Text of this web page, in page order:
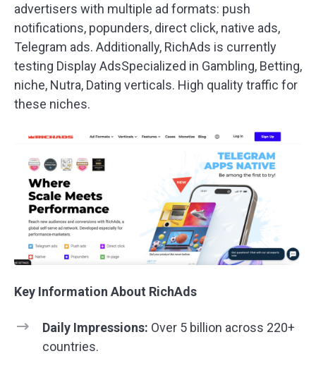
advertisers with multiple ad formats: push
notifications, popunders, direct click, native ads,
Telegram ads. Additionally, RichAds is currently
testing Display AdsSpecialized in Gambling, Betting,
niche, Nutra, Dating verticals. High quality traffic for
these niches.
Key Information About RichAds
Daily Impressions: Over 5 billion across 220+
countries.